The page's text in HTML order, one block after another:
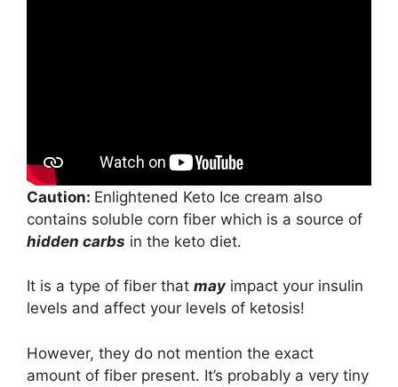
Caution: Enlightened Keto Ice cream also
contains soluble corn fiber which is a source of
hidden carbs in the keto diet.
It is a type of fiber that mayimpact your insulin
levels and affect your levels of ketosis!
However, they do not mention the exact
amount of fiber present. It’s probably a very tiny